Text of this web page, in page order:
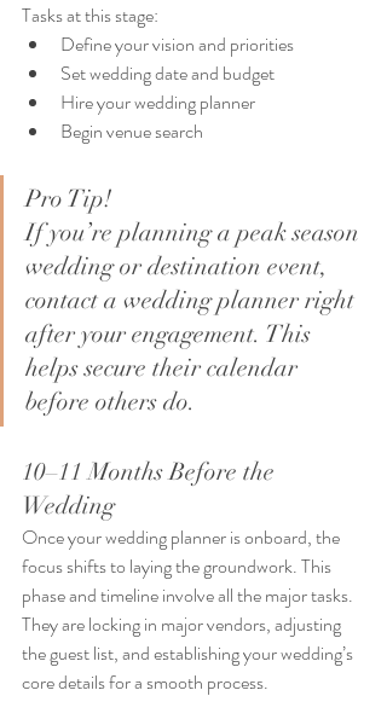
Tasks at this stage:
Define your vision and priorities
Set wedding date and budget
Hire your wedding planner
Begin venue search
Pro Tip!
If you’re planning a peak season
wedding or destination event,
contact a wedding planner right
after your engagement. This
helps secure their calendar
before others do.
10–11 Months Before the
Wedding
Once your wedding planner is onboard, the
focus shifts to laying the groundwork. This
phase and timeline involve all the major tasks.
They are locking in major vendors, adjusting
the guest list, and establishing your wedding’s
core details for a smooth process.